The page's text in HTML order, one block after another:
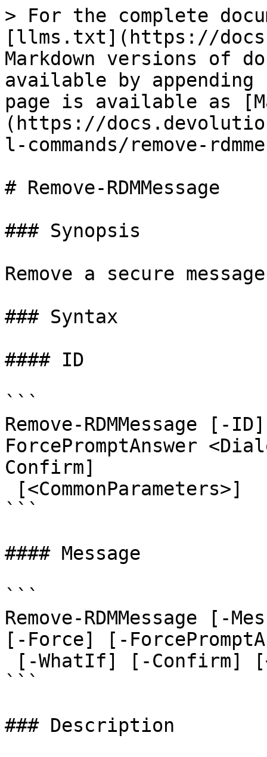
> For the complete
[llms.txt](https://
Markdown versions of
available by
page is available as
(https://
l-commands/remove-
# Remove-RDMMessage
### Synopsis
Remove a secure
### Syntax
#### ID
```
Remove-RDMMessage
ForcePromptAnswer
Confirm]
```
#### Message
```
Remove-RDMMessage [-
[-Force] [-
```
### Description